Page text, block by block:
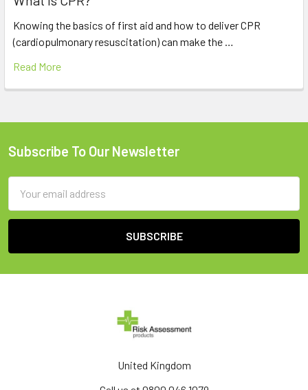
Knowing the basics of first aid and how to deliver CPR
(cardiopulmonary resuscitation) can make the …
Read More
Footer
Subscribe To Our Newsletter
Address
United Kingdom